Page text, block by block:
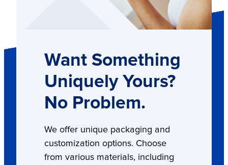
Want Something
Uniquely Yours?
No Problem.
We offer unique packaging and
customization options. Choose
from various materials, including